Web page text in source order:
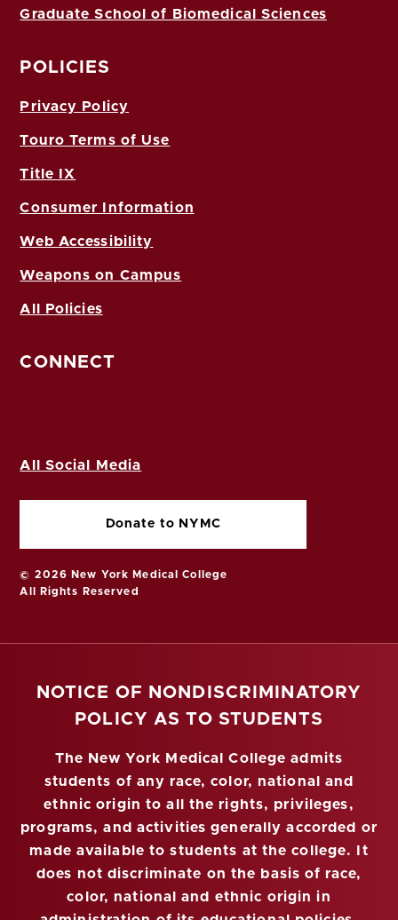
Graduate School of Biomedical Sciences
POLICIES
Privacy Policy
Touro Terms of Use
Title IX
Consumer Information
Web Accessibility
Weapons on Campus
All Policies
CONNECT
All Social Media
Donate to NYMC
© 2026 New York Medical College
All Rights Reserved
NOTICE OF NONDISCRIMINATORY
POLICY AS TO STUDENTS
The New York Medical College admits
students of any race, color, national and
ethnic origin to all the rights, privileges,
programs, and activities generally accorded or
made available to students at the college. It
does not discriminate on the basis of race,
color, national and ethnic origin in